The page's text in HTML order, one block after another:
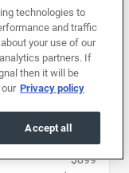
$36,497
$899
technologies to
and traffic
your use of our
partners. If
then it will be
Privacy policy
Accept all